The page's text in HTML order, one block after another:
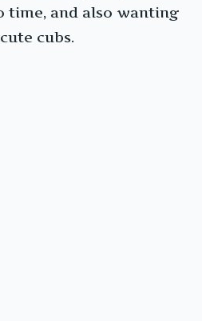
and also wanting
cubs.